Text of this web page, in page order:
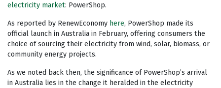
electricity market: PowerShop.
As reported by RenewEconomy here, PowerShop made its
official launch in Australia in February, offering consumers the
choice of sourcing their electricity from wind, solar, biomass, or
community energy projects.
As we noted back then, the significance of PowerShop’s arrival
in Australia lies in the change it heralded in the electricity